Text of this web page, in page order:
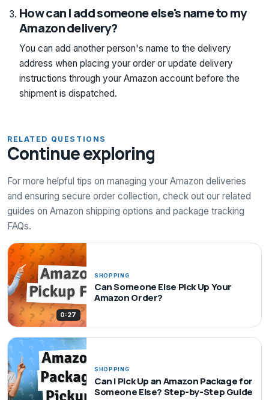
How can I add someone else's name to my
Amazon delivery?
You can add another person's name to the delivery
address when placing your order or update delivery
instructions through your Amazon account before the
shipment is dispatched.
RELATED QUESTIONS
Continue exploring
For more helpful tips on managing your Amazon deliveries
and ensuring secure order collection, check out our related
guides on Amazon shipping options and package tracking
FAQs.
0:27
SHOPPING
Can Someone Else Pick Up Your
Amazon Order?
SHOPPING
Can I Pick Up an Amazon Package for
Someone Else? Step-by-Step Guide